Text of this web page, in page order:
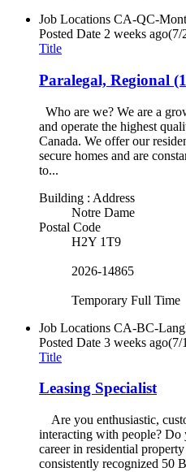
Job Locations CA-QC-
Posted Date 2 weeks ago(7/
Title
Paralegal, Regional
Who are we? We are a
and operate the highest
Canada. We offer our
secure homes and are
to...
Building : Address
Notre Dame
Postal Code
H2Y 1T9
2026-14865
Temporary Full Time
Job Locations CA-BC-
Posted Date 3 weeks ago(7/
Title
Leasing Specialist
Are you enthusiastic,
interacting with people?
career in residential
consistently recognized 50